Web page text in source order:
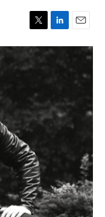
T
w
i
t
r
L
i
n
n
E
m